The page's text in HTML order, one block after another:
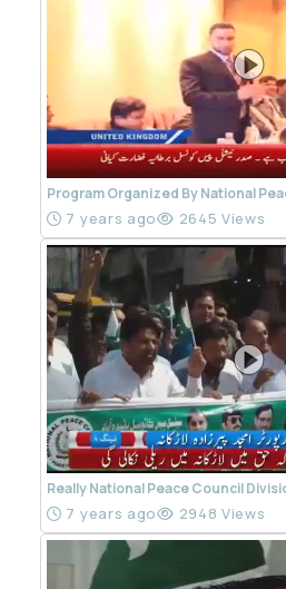
Program Organized By National
7 years ago 2645 Views
Really National Peace Council
7 years ago 2948 Views